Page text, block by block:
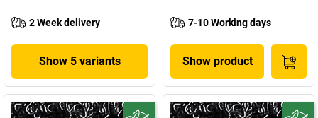
2 Week delivery
Show 5 variants
7-10 Working days
Show product